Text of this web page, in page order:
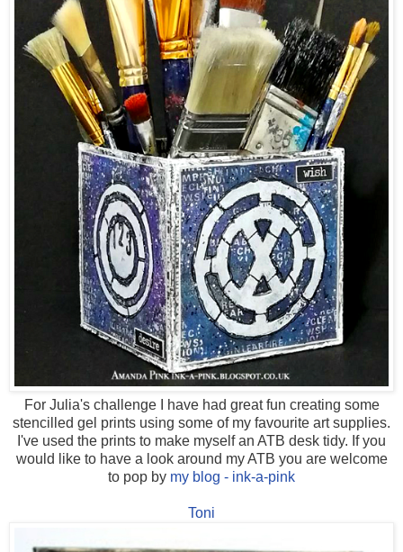
For Julia's challenge I have had great fun creating some
stencilled gel prints using some of my favourite art supplies.
I've used the prints to make myself an ATB desk tidy. If you
would like to have a look around my ATB you are welcome
to pop by my blog - ink-a-pink
Toni